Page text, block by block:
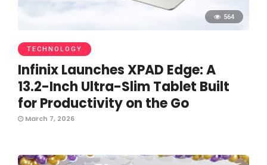
564
TECHNOLOGY
Infinix Launches XPAD Edge: A
13.2-Inch Ultra-Slim Tablet Built
for Productivity on the Go
March 7, 2026